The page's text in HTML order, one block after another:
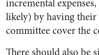
incremental
likely) by having
committee cover the